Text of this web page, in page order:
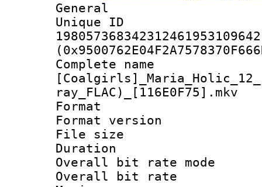
General
Complete
ray_FLAC)_[116E0F75].mkv
Format :
Format
File size :
Duration :
Overall bit rate
Overall bit